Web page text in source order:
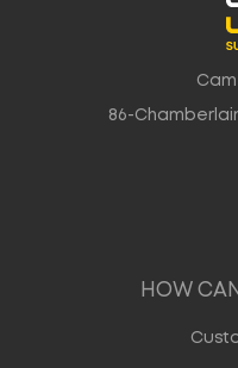
86-
HOW